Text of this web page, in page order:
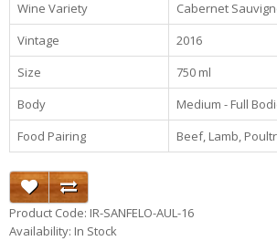
Wine Variety
Cabernet
Vintage
2016
Size
750 ml
Body
Medium - Full
Food Pairing
Beef, Lamb,
Product Code: IR-SANFELO-AUL-16
Availability: In Stock